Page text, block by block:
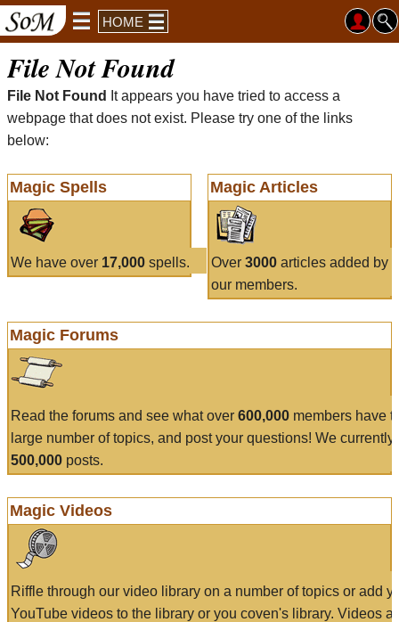
HOME
File Not Found
File Not Found
It appears you have tried to access a
webpage that does not exist. Please try one of the links
below:
Magic Spells
We have over 17,000 spells.
Magic Articles
Over 3000articles added by
our members.
Magic Forums
Read the forums and see what over 600,000 members have
large number of topics, and post your questions! We currently
500,000 posts.
Magic Videos
Riffle through our video library on a number of topics or add
YouTube videos to the library or you coven's library. Videos